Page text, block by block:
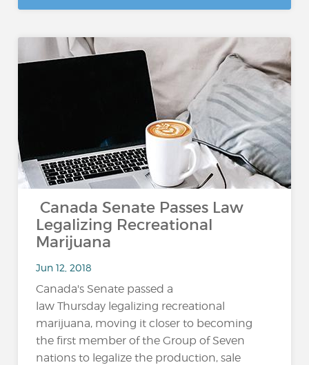
Canada Senate Passes Law
Legalizing Recreational
Marijuana
Jun 12, 2018
Canada's Senate passed a
law Thursday legalizing recreational
marijuana, moving it closer to becoming
the first member of the Group of Seven
nations to legalize the production, sale